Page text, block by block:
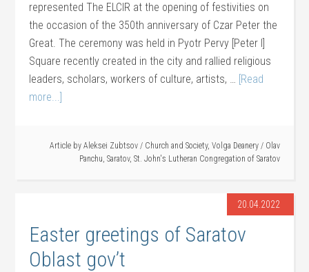
represented The ELCIR at the opening of festivities on
the occasion of the 350th anniversary of Czar Peter the
Great. The ceremony was held in Pyotr Pervy [Peter I]
Square recently created in the city and rallied religious
leaders, scholars, workers of culture, artists, … [Read
more...]
Article by Aleksei Zubtsov / Church and Society, Volga Deanery / Olav
Panchu, Saratov, St. John's Lutheran Congregation of Saratov
20.04.2022
Easter greetings of Saratov
Oblast gov’t